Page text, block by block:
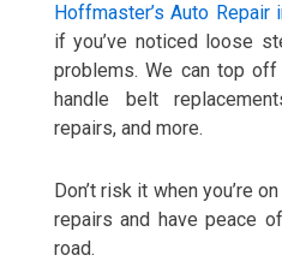
Hoffmaster’s Auto Repair
if you’ve noticed loose
problems. We can top
handle belt
repairs, and more.
Don’t risk it when you’re
repairs and have peace
road.